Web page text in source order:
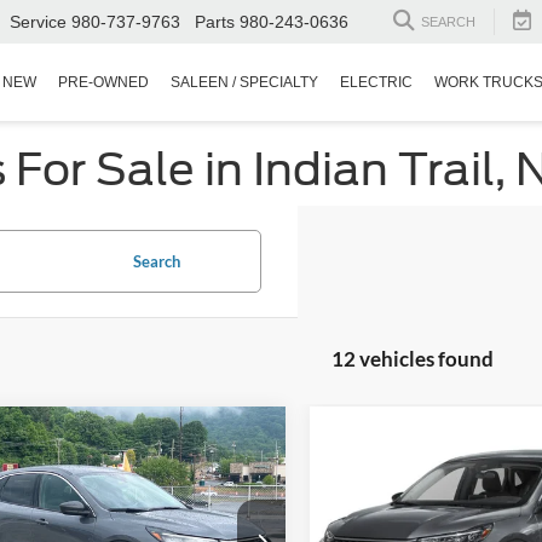
Service 980-737-9763 Parts 980-243-0636 SEARCH
NEW PRE-OWNED SALEEN / SPECIALTY ELECTRIC WORK TRUCKS
Sale in Indian Trail,
Search
12 vehicles found
EscapeActive
Ford of Waynesville
$22,899
CROSSROADS
PRICE
Ford Escape
Crossroads Ford of Apex
SAVINGS